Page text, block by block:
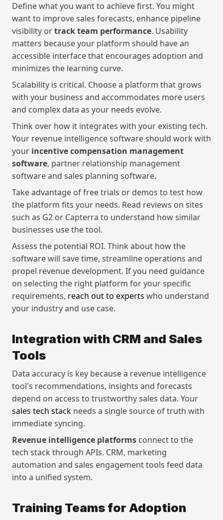
Define what you want to achieve first. You might
want to improve sales forecasts, enhance pipeline
visibility or track team performance. Usability
matters because your platform should have an
accessible interface that encourages adoption and
minimizes the learning curve.
Scalability is critical. Choose a platform that grows
with your business and accommodates more users
and complex data as your needs evolve.
Think over how it integrates with your existing tech.
Your revenue intelligence software should work with
your incentive compensation management
software, partner relationship management
software and sales planning software.
Take advantage of free trials or demos to test how
the platform fits your needs. Read reviews on sites
such as G2 or Capterra to understand how similar
businesses use the tool.
Assess the potential ROI. Think about how the
software will save time, streamline operations and
propel revenue development. If you need guidance
on selecting the right platform for your specific
requirements, reach out to experts who understand
your industry and use case.
Integration with CRM and Sales
Tools
Data accuracy is key because a revenue intelligence
tool's recommendations, insights and forecasts
sales tech stack needs a single source of truth with
immediate syncing.
Revenue intelligence platforms connect to the
tech stack through APIs. CRM, marketing
automation and sales engagement tools feed data
into a unified system.
Training Teams for Adoption